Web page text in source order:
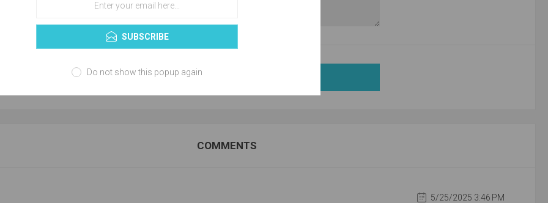
NEW COMMENT
COMMENTS
5/25/2025 3:46 PM
SUBSCRIBE
Do not show this popup again